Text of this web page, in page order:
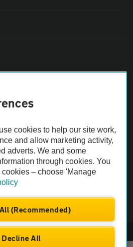
checked by the AA.
cookies to help our site work,
and allow marketing activity,
adverts. We and some
through cookies. You
– choose 'Manage
(Recommended)
Decline All